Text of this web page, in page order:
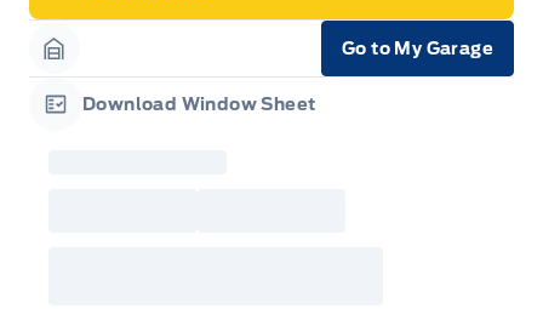
Garage Icon
Go to My Garage
Download Window Sheet